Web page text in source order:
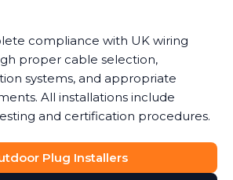
compliance with UK wiring
proper cable selection,
systems, and appropriate
All installations include
and certification procedures.
Plug Installers